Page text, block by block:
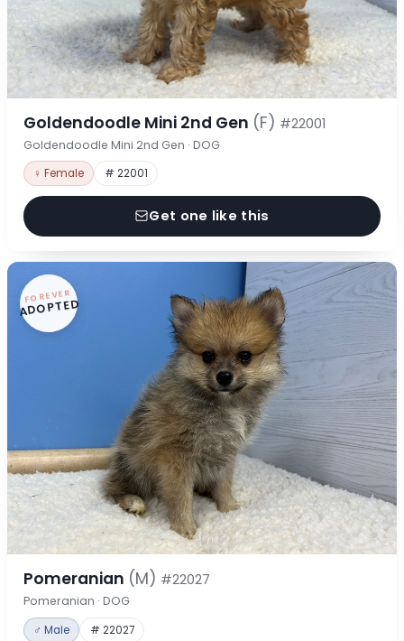
Goldendoodle Mini 2nd Gen (F) #22001
Goldendoodle Mini 2nd Gen · DOG
♀ Female # 22001
Get one like this
FOREVER
ADOPTED
Pomeranian (M) #22027
Pomeranian · DOG
♂ Male # 22027